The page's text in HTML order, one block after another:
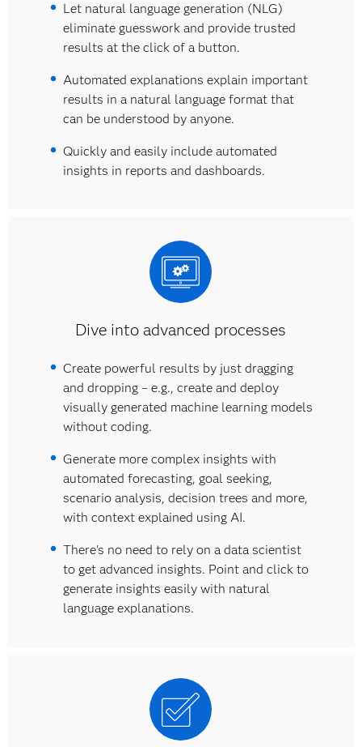
Let natural language generation (NLG)
eliminate guesswork and provide trusted
results at the click of a button.
Automated explanations explain important
results in a natural language format that
can be understood by anyone.
Quickly and easily include automated
insights in reports and dashboards.
Dive into advanced processes
Create powerful results by just dragging
and dropping – e.g., create and deploy
visually generated machine learning models
without coding.
Generate more complex insights with
automated forecasting, goal seeking,
scenario analysis, decision trees and more,
with context explained using AI.
There's no need to rely on a data scientist
to get advanced insights. Point and click to
generate insights easily with natural
language explanations.